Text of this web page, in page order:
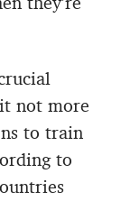
not more
to train
to